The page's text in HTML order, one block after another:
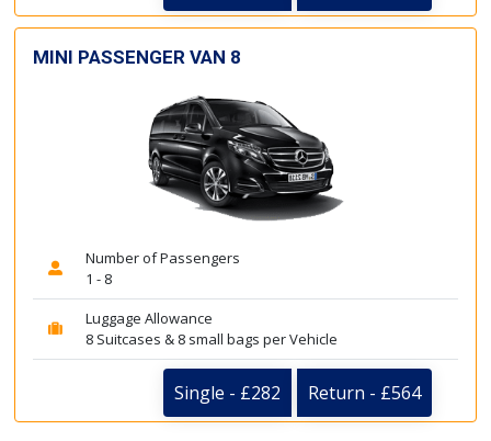
MINI PASSENGER VAN 8
Number of Passengers
1 - 8
Luggage Allowance
8 Suitcases & 8 small bags per Vehicle
Single - £282 Return - £564